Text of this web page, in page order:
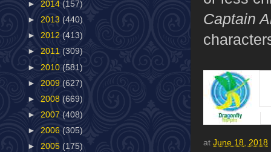
Captain
at June 18, 2018
► 2014 (157)
► 2013 (440)
► 2012 (413)
► 2011 (309)
► 2010 (581)
► 2009 (627)
► 2008 (669)
► 2007 (408)
► 2006 (305)
► 2005 (175)